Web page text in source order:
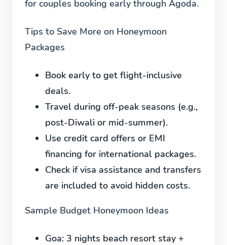
for couples booking early through Agoda.
Tips to Save More on Honeymoon
Packages
Book early to get flight-inclusive
deals.
Travel during off-peak seasons (e.g.,
post-Diwali or mid-summer).
Use credit card offers or EMI
financing for international packages.
Check if visa assistance and transfers
are included to avoid hidden costs.
Sample Budget Honeymoon Ideas
Goa: 3 nights beach resort stay +